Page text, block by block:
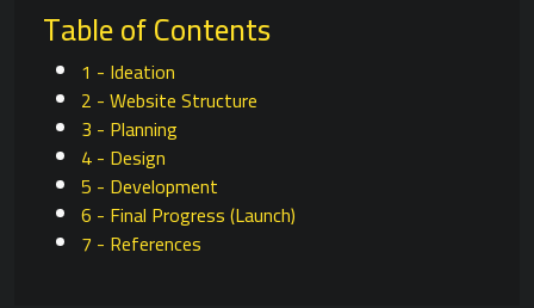
Table of Contents
1 - Ideation
2 - Website Structure
3 - Planning
4 - Design
5 - Development
6 - Final Progress (Launch)
7 - References